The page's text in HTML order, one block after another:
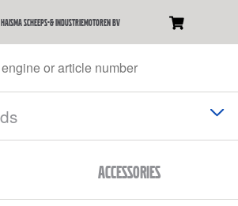
Haisma Scheeps-& Industriemotoren BV
Accessories